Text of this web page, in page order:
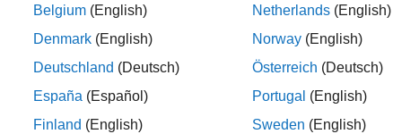
hjmvolspec Specify Heath-Jarrow-Morton
Topics
Understanding Interest-Rate Tree Models
Financial Instruments Toolbox™ supports the Black-Derman-
Belgium (English)
Denmark (English)
Deutschland (Deutsch)
España (Español)
Finland (English)
Netherlands (English)
Norway (English)
Österreich (Deutsch)
Portugal (English)
Sweden (English)